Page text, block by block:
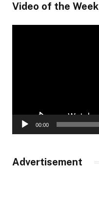
Video of the Week
00:00
Advertisement